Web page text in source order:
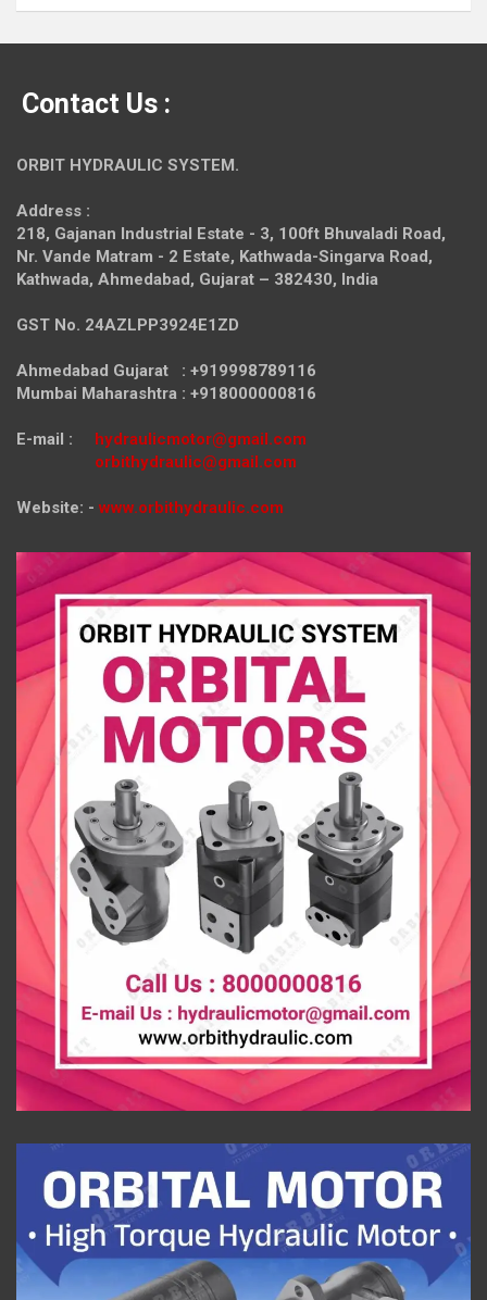
Contact Us :
ORBIT HYDRAULIC SYSTEM.
Address :
218, Gajanan Industrial Estate - 3, 100ft Bhuvaladi Road,
Nr. Vande Matram - 2 Estate, Kathwada-Singarva Road,
Kathwada, Ahmedabad, Gujarat – 382430, India
GST No. 24AZLPP3924E1ZD
Ahmedabad Gujarat : +919998789116
Mumbai Maharashtra : +918000000816
E-mail : hydraulicmotor@gmail.com
orbithydraulic@gmail.com
Website: - www.orbithydraulic.com